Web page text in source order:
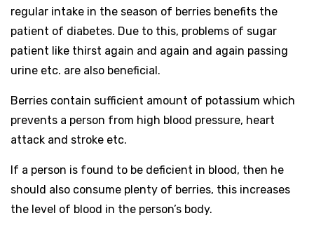
regular intake in the season of berries benefits the
patient of diabetes. Due to this, problems of sugar
patient like thirst again and again and again passing
urine etc. are also beneficial.
Berries contain sufficient amount of potassium which
prevents a person from high blood pressure, heart
attack and stroke etc.
If a person is found to be deficient in blood, then he
should also consume plenty of berries, this increases
the level of blood in the person’s body.